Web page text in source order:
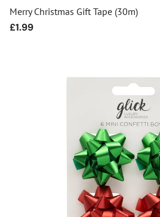
Merry Christmas Gift Tape (30m)
Regular
£1.99